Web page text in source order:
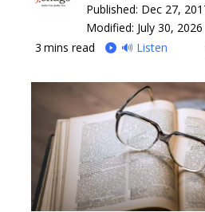
Published: Dec 27,
Modified: July 30, 2026
3 mins read 🔊 Listen